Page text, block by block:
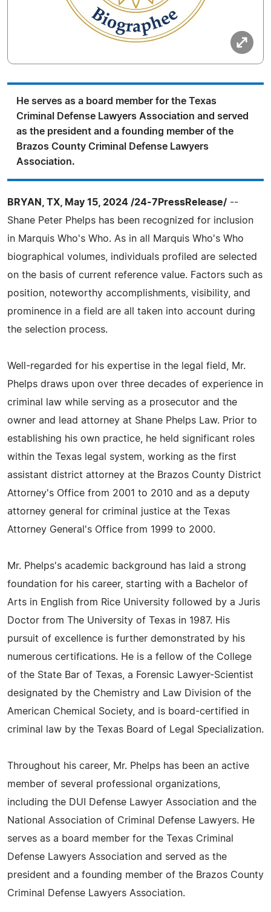
He serves as a board member for the Texas
Criminal Defense Lawyers Association and served
as the president and a founding member of the
Brazos County Criminal Defense Lawyers
Association.
BRYAN, TX, May 15, 2024 /24-7PressRelease/ --
Shane Peter Phelps has been recognized for inclusion
in Marquis Who's Who. As in all Marquis Who's Who
biographical volumes, individuals profiled are selected
on the basis of current reference value. Factors such as
position, noteworthy accomplishments, visibility, and
prominence in a field are all taken into account during
the selection process.
Well-regarded for his expertise in the legal field, Mr.
Phelps draws upon over three decades of experience in
criminal law while serving as a prosecutor and the
owner and lead attorney at Shane Phelps Law. Prior to
establishing his own practice, he held significant roles
within the Texas legal system, working as the first
assistant district attorney at the Brazos County District
Attorney's Office from 2001 to 2010 and as a deputy
attorney general for criminal justice at the Texas
Attorney General's Office from 1999 to 2000.
Mr. Phelps's academic background has laid a strong
foundation for his career, starting with a Bachelor of
Arts in English from Rice University followed by a Juris
Doctor from The University of Texas in 1987. His
pursuit of excellence is further demonstrated by his
numerous certifications. He is a fellow of the College
of the State Bar of Texas, a Forensic Lawyer-Scientist
designated by the Chemistry and Law Division of the
American Chemical Society, and is board-certified in
criminal law by the Texas Board of Legal Specialization.
Throughout his career, Mr. Phelps has been an active
member of several professional organizations,
including the DUI Defense Lawyer Association and the
National Association of Criminal Defense Lawyers. He
serves as a board member for the Texas Criminal
Defense Lawyers Association and served as the
president and a founding member of the Brazos County
Criminal Defense Lawyers Association.